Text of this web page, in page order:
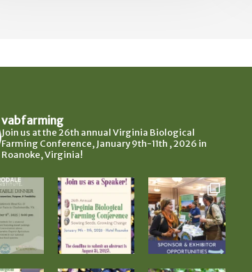
vabfarming
Join us at the 26th annual Virginia Biological
Farming Conference, January 9th-11th , 2026 in
Roanoke, Virginia!